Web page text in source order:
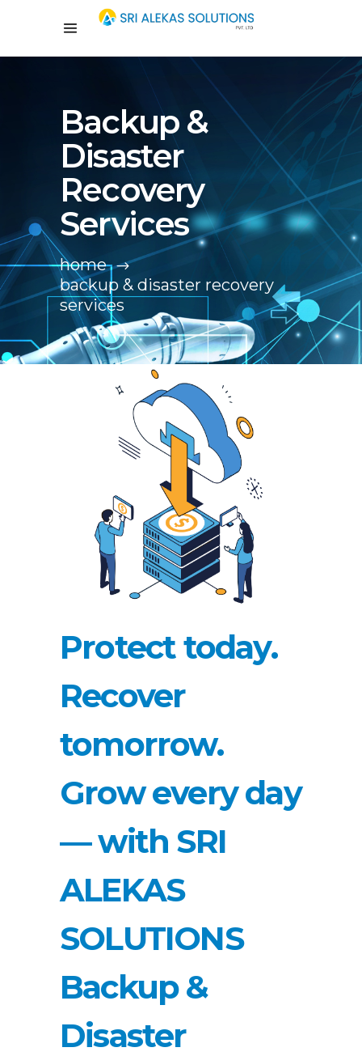
Backup &
Disaster
Recovery
Services
home
backup & disaster recovery
services
Protect today.
Recover
tomorrow.
Grow every day
— with SRI
ALEKAS
SOLUTIONS
Backup &
Disaster